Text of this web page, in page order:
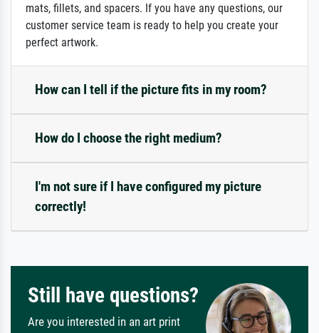
mats, fillets, and spacers. If you have any questions, our
customer service team is ready to help you create your
perfect artwork.
How can I tell if the picture fits in my room?
How do I choose the right medium?
I'm not sure if I have configured my picture
correctly!
Still have questions?
Are you interested in an art print